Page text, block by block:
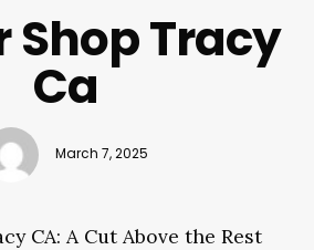
Shop Tracy
Ca
March 7, 2025
CA: A Cut Above the Rest